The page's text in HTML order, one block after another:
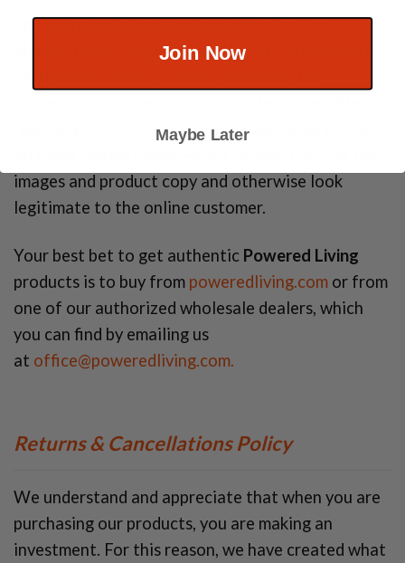
Online marketplaces and auction sites like
ebay.com, walmart.com, or others that host third-
regularly find counterfeit Powered Living
images and product copy and otherwise look
legitimate to the online customer.
Your best bet to get authentic Powered Living
products is to buy from poweredliving.com or from
one of our authorized wholesale dealers, which
you can find by emailing us
at office@poweredliving.com.
Returns & Cancellations Policy
We understand and appreciate that when you are
purchasing our products, you are making an
investment. For this reason, we have created what
Join Now
Maybe Later